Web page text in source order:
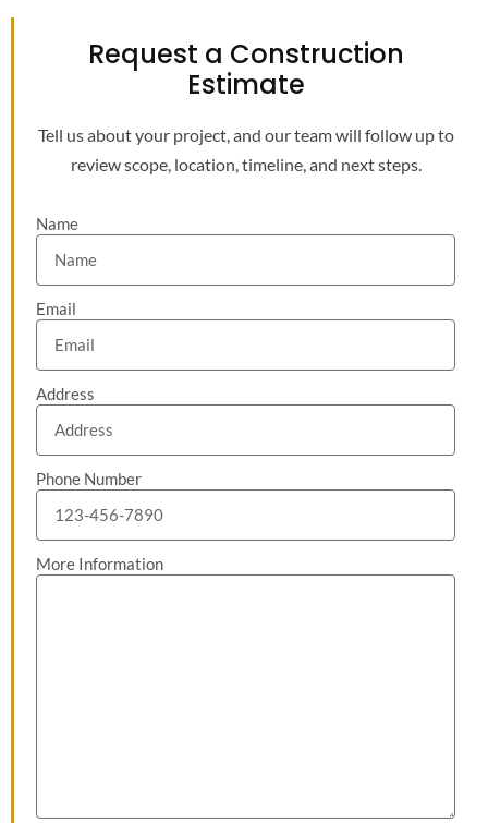
Request a Construction
Estimate
Tell us about your project, and our team will follow up to
review scope, location, timeline, and next steps.
Name
Email
Address
Phone Number
More Information